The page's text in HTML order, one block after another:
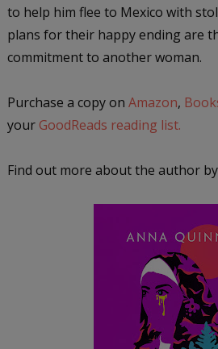
to help him flee to Mexico with
plans for their happy ending are
commitment to another woman.
Purchase a copy on Amazon,
your GoodReads reading list.
Find out more about the author by